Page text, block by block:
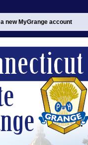
a new MyGrange account